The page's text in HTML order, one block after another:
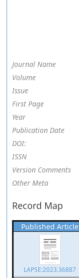
Journal Name
Volume
Issue
First Page
Year
Publication Date
DOI:
ISSN
Version Comments
Other Meta
Record Map
Published Article
LAPSE:2023.36887